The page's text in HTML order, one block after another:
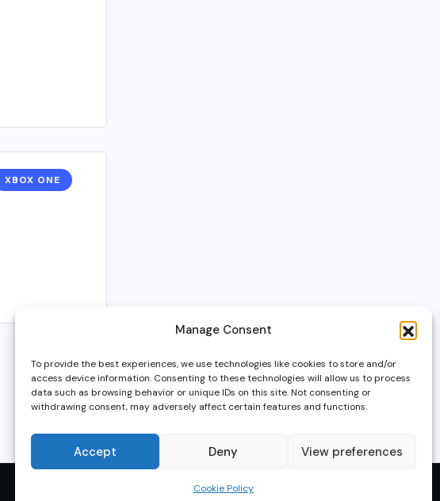
Manage Consent
To provide the best experiences, we use technologies like cookies to store and/or
access device information. Consenting to these technologies will allow us to process
data such as browsing behavior or unique IDs on this site. Not consenting or
withdrawing consent, may adversely affect certain features and functions.
Accept Deny View preferences
Cookie Policy
XBOX ONE